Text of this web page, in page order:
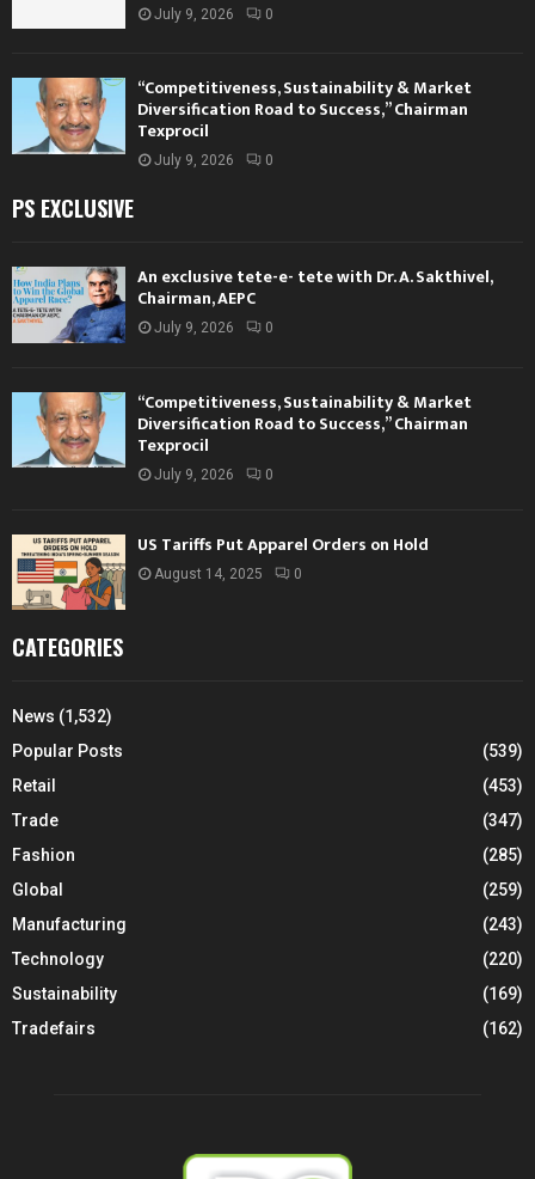
July 9, 2026 0
“Competitiveness, Sustainability & Market
Diversification Road to Success,” Chairman
Texprocil
July 9, 2026 0
PS EXCLUSIVE
An exclusive tete-e- tete with Dr. A. Sakthivel,
Chairman, AEPC
July 9, 2026 0
“Competitiveness, Sustainability & Market
Diversification Road to Success,” Chairman
Texprocil
July 9, 2026 0
US Tariffs Put Apparel Orders on Hold
August 14, 2025 0
CATEGORIES
News (1,532)
Popular Posts
(539)
Retail
(453)
Trade
(347)
Fashion
(285)
Global
(259)
Manufacturing
(243)
Technology
(220)
Sustainability
(169)
Tradefairs
(162)